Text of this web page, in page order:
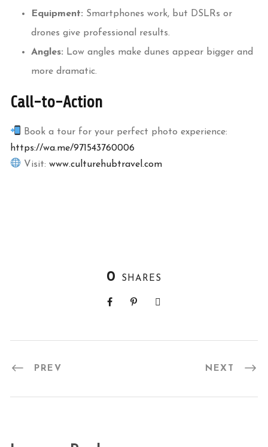
Equipment: Smartphones work, but DSLRs or
drones give professional results.
Angles: Low angles make dunes appear bigger and
more dramatic.
Call-to-Action
Book a tour for your perfect photo experience:
https://wa.me/971543760006
Visit:www.culturehubtravel.com
0 SHARES
PREV NEXT